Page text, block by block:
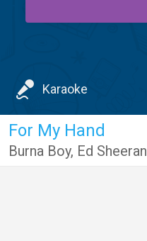
Karaoke
For My Hand
Burna Boy, Ed Sheeran